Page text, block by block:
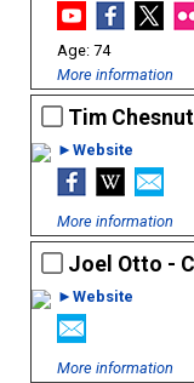
74
More information
Tim
►Website
More information
Joel Otto -
►Website
More information